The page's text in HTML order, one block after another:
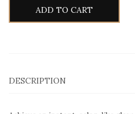
ADD TO CART
DESCRIPTION